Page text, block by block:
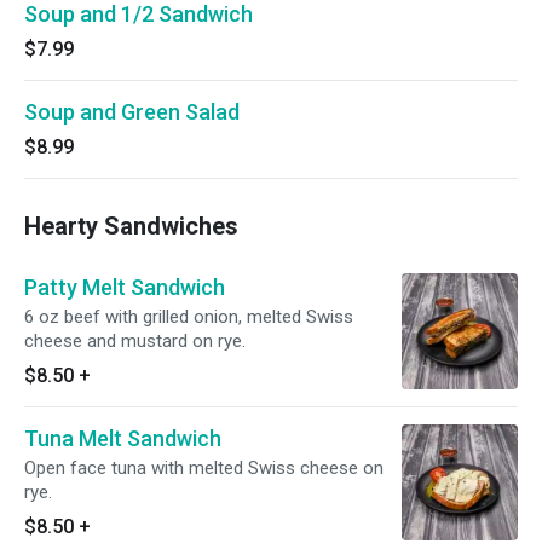
Soup and 1/2 Sandwich
$7.99
Soup and Green Salad
$8.99
Hearty Sandwiches
Patty Melt Sandwich
6 oz beef with grilled onion, melted Swiss
cheese and mustard on rye.
$8.50 +
Tuna Melt Sandwich
Open face tuna with melted Swiss cheese on
rye.
$8.50 +